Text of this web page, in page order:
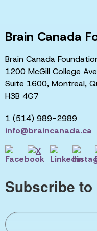
Brain Canada
Brain Canada
1200 McGill College
Suite 1600, Montreal,
H3B 4G7
1 (514) 989-2989
info@braincanada.ca
Subscribe